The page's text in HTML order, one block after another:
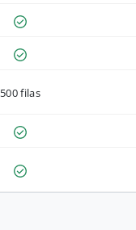
500 filas